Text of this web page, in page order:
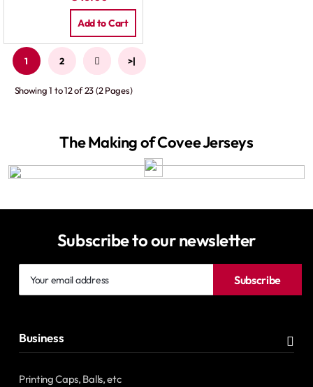
Add to Cart
1 2 > >|
Showing 1 to 12 of 23 (2 Pages)
The Making of Covee Jerseys
Subscribe to our newsletter
email
Subscribe
Business
Printing Caps, Balls, etc